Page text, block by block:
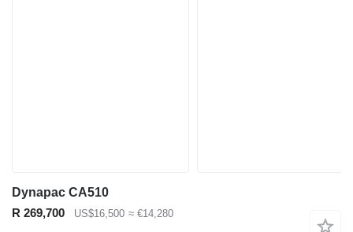
Dynapac CA510
R 269,700
US$16,500 ≈ €14,280